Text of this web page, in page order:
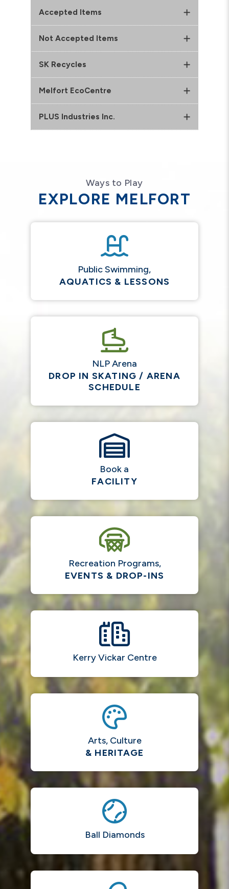
Accepted Items
Not Accepted Items
SK Recycles
Melfort EcoCentre
PLUS Industries Inc.
Ways to Play
EXPLORE MELFORT
Public Swimming,
AQUATICS & LESSONS
NLP Arena
DROP IN SKATING / ARENA
SCHEDULE
Book a
FACILITY
Recreation Programs,
EVENTS & DROP-INS
Kerry Vickar Centre
Arts, Culture
& HERITAGE
Ball Diamonds